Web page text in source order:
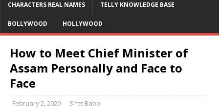
CHARACTERS REAL NAMES TELLY KNOWLEDGE BASE
BOLLYWOOD HOLLYWOOD
How to Meet Chief Minister of
Assam Personally and Face to
Face
February 2, 2020 Sifet Babo